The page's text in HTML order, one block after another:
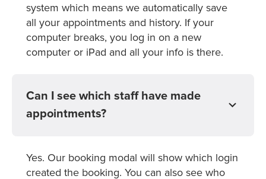
system which means we automatically save
all your appointments and history. If your
computer breaks, you log in on a new
computer or iPad and all your info is there.
Can I see which staff have made
appointments?
Yes. Our booking modal will show which login
created the booking. You can also see who